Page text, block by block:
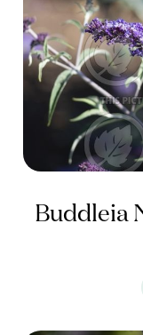
Buddleia